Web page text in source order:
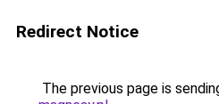
Redirect Notice
The previous page is